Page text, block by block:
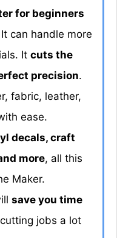
for beginners
can handle more
Itcuts the
precision.
fabric, leather,
ease.
decals, craft
more, all this
Maker.
save you time
jobs a lot